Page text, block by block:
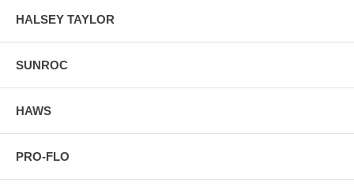
HALSEY TAYLOR
SUNROC
HAWS
PRO-FLO